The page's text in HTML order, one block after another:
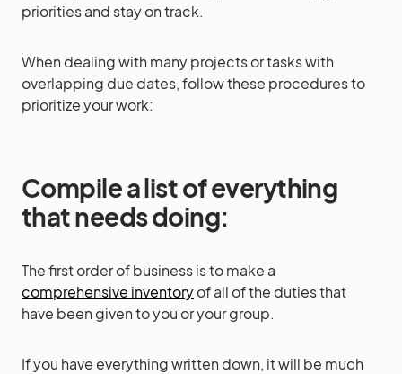
priorities and stay on track.
When dealing with many projects or tasks with
overlapping due dates, follow these procedures to
prioritize your work:
Compile a list of everything
that needs doing:
The first order of business is to make a
comprehensive inventoryof all of the duties that
have been given to you or your group.
If you have everything written down, it will be much